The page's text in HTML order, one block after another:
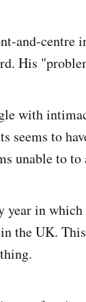
and-centre
His
with
seems to
unable to
year in
the UK.